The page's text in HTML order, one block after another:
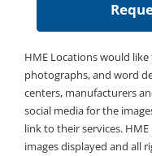
HME Locations would
photographs, and word
centers, manufacturers
social media for the
link to their services.
images displayed and all